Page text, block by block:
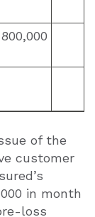
of the
customer
in month
loss